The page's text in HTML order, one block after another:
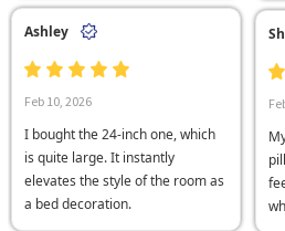
Ashley
Feb 10, 2026
I bought the 24-inch one, which
is quite large. It instantly
elevates the style of the room as
a bed decoration.